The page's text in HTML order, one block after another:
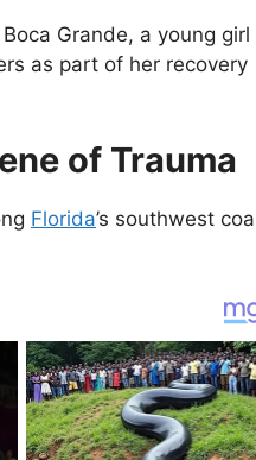
Boca Grande, a young girl
as part of her recovery
of Trauma
Florida’s southwest